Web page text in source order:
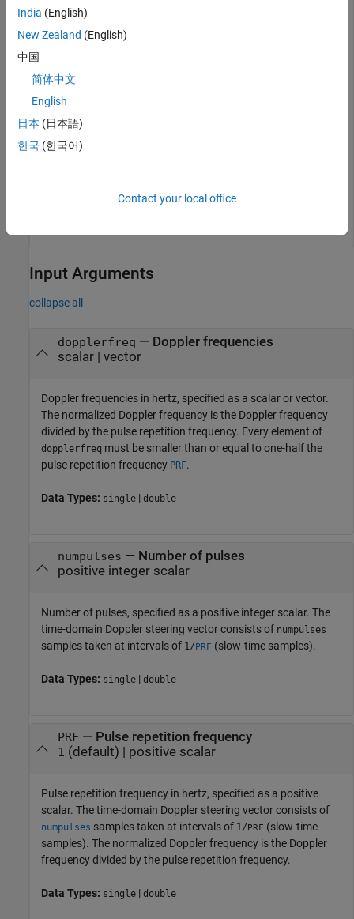
dstv = 10×1 complex
   0.3090 + 0.9511i
  -0.8090 + 0.5878i
  -0.8090 - 0.5878i
   0.3090 - 0.9511i
   0.3090 + 0.9511i
Input Arguments
collapse all
dopplerfreq — Doppler frequencies
scalar| vector
Doppler frequencies in hertz, specified as a scalar or vector.
The normalized Doppler frequency is the Doppler frequency
divided by the pulse repetition frequency. Every element of
dopplerfreq must be smaller than or equal to one-half the
pulse repetition frequency PRF.
Data Types: single | double
numpulses — Number of pulses
positive integer scalar
Number of pulses, specified as a positive integer scalar. The
time-domain Doppler steering vector consists of numpulses
samples taken at intervals of 1/PRF (slow-time samples).
Data Types: single | double
PRF — Pulse repetition frequency
1 (default) | positive scalar
Pulse repetition frequency in hertz, specified as a positive
scalar. The time-domain Doppler steering vector consists of
numpulses samples taken at intervals of 1/ PRF (slow-time
samples). The normalized Doppler frequency is the Doppler
frequency divided by the pulse repetition frequency.
Data Types: single | double
India (English)
New Zealand (English)
中国
简体中文
English
日本 (日本語)
한국 (한국어)
Contact your local office